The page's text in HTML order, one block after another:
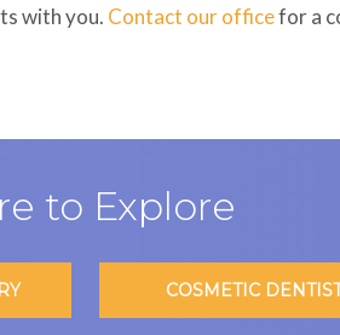
with you. Contact our officefor a
to Explore
COSMETIC